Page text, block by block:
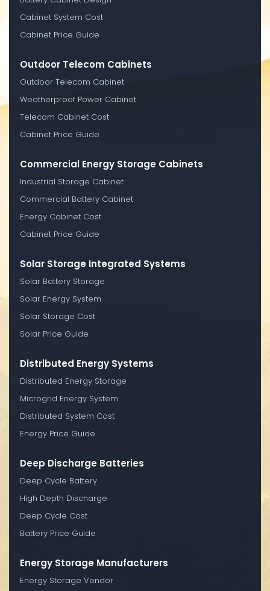
Cabinet System Cost
Cabinet Price Guide
Outdoor Telecom Cabinets
Outdoor Telecom Cabinet
Weatherproof Power Cabinet
Telecom Cabinet Cost
Cabinet Price Guide
Commercial Energy Storage Cabinets
Industrial Storage Cabinet
Commercial Battery Cabinet
Energy Cabinet Cost
Cabinet Price Guide
Solar Storage Integrated Systems
Solar Battery Storage
Solar Energy System
Solar Storage Cost
Solar Price Guide
Distributed Energy Systems
Distributed Energy Storage
Microgrid Energy System
Distributed System Cost
Energy Price Guide
Deep Discharge Batteries
Deep Cycle Battery
High Depth Discharge
Deep Cycle Cost
Battery Price Guide
Energy Storage Manufacturers
Energy Storage Vendor